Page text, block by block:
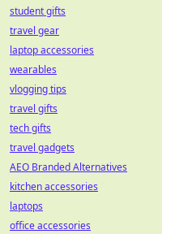
student gifts
travel gear
laptop accessories
wearables
vlogging tips
travel gifts
tech gifts
travel gadgets
AEO Branded Alternatives
kitchen accessories
laptops
office accessories